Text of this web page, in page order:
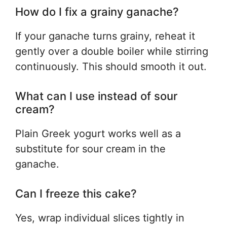
How do I fix a grainy ganache?
If your ganache turns grainy, reheat it
gently over a double boiler while stirring
continuously. This should smooth it out.
What can I use instead of sour
cream?
Plain Greek yogurt works well as a
substitute for sour cream in the
ganache.
Can I freeze this cake?
Yes, wrap individual slices tightly in